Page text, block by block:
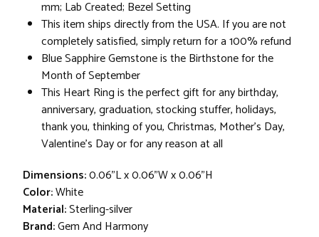
mm; Lab Created; Bezel Setting
This item ships directly from the USA. If you are not
completely satisfied, simply return for a 100% refund
Blue Sapphire Gemstone is the Birthstone for the
Month of September
This Heart Ring is the perfect gift for any birthday,
anniversary, graduation, stocking stuffer, holidays,
thank you, thinking of you, Christmas, Mother's Day,
Valentine's Day or for any reason at all
Dimensions:0.06"L x 0.06"W x 0.06"H
Color:White
Material:Sterling-silver
Brand:Gem And Harmony